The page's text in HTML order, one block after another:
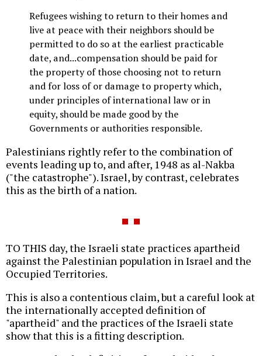
Refugees wishing to return to their homes and
live at peace with their neighbors should be
permitted to do so at the earliest practicable
date, and...compensation should be paid for
the property of those choosing not to return
and for loss of or damage to property which,
under principles of international law or in
equity, should be made good by the
Governments or authorities responsible.
Palestinians rightly refer to the combination of
events leading up to, and after, 1948 as al-Nakba
("the catastrophe"). Israel, by contrast, celebrates
this as the birth of a nation.
TO THIS day, the Israeli state practices apartheid
against the Palestinian population in Israel and the
Occupied Territories.
This is also a contentious claim, but a careful look at
the internationally accepted definition of
"apartheid" and the practices of the Israeli state
show that this is a fitting description.